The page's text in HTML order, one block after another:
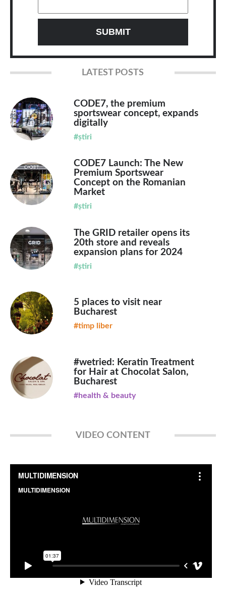
LATEST POSTS
CODE7, the premium
sportswear concept, expands
digitally
#știri
CODE7 Launch: The New
Premium Sportswear
Concept on the Romanian
Market
#știri
The GRID retailer opens its
20th store and reveals
expansion plans for 2024
#știri
5 places to visit near
Bucharest
#timp liber
#wetried: Keratin Treatment
for Hair at Chocolat Salon,
Bucharest
#health & beauty
VIDEO CONTENT